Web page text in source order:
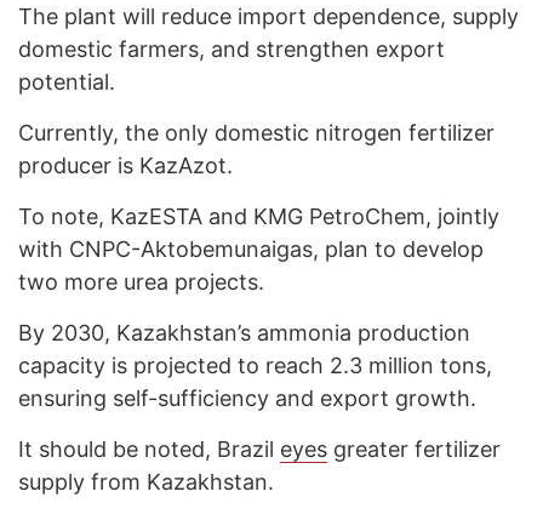
The plant will reduce import dependence, supply
domestic farmers, and strengthen export
potential.
Currently, the only domestic nitrogen fertilizer
producer is KazAzot.
To note, KazESTA and KMG PetroChem, jointly
with CNPC-Aktobemunaigas, plan to develop
two more urea projects.
By 2030, Kazakhstan’s ammonia production
capacity is projected to reach 2.3 million tons,
ensuring self-sufficiency and export growth.
It should be noted, Brazil eyes greater fertilizer
supply from Kazakhstan.